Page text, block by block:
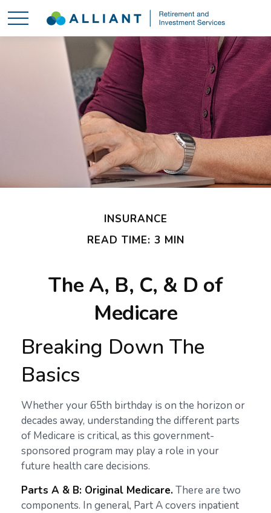
INSURANCE
READ TIME: 3 MIN
The A, B, C, & D of
Medicare
Breaking Down The
Basics
Whether your 65th birthday is on the horizon or
decades away, understanding the different parts
of Medicare is critical, as this government-
sponsored program may play a role in your
future health care decisions.
Parts A & B: Original Medicare.There are two
components. In general, Part A covers inpatient